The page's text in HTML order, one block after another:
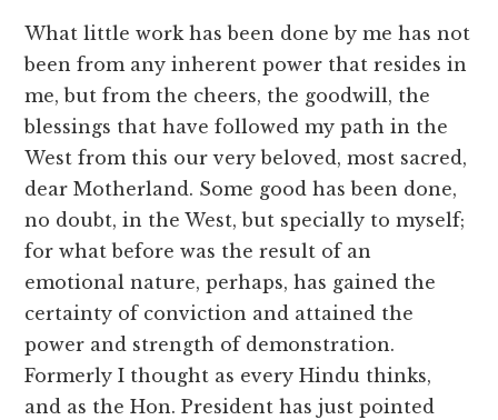
What little work has been done by me has not
been from any inherent power that resides in
me, but from the cheers, the goodwill, the
blessings that have followed my path in the
West from this our very beloved, most sacred,
dear Motherland. Some good has been done,
no doubt, in the West, but specially to myself;
for what before was the result of an
emotional nature, perhaps, has gained the
certainty of conviction and attained the
power and strength of demonstration.
Formerly I thought as every Hindu thinks,
and as the Hon. President has just pointed